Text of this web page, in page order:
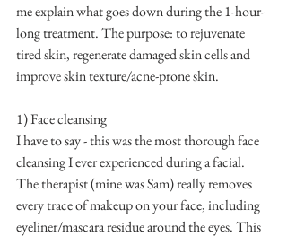
me explain what goes down during the 1-hour-
long treatment. The purpose: to rejuvenate
tired skin, regenerate damaged skin cells and
improve skin texture/acne-prone skin.
1) Face cleansing
I have to say - this was the most thorough face
cleansing I ever experienced during a facial.
The therapist (mine was Sam) really removes
every trace of makeup on your face, including
eyeliner/mascara residue around the eyes. This